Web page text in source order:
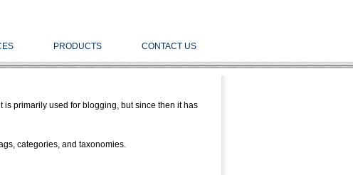
PRODUCTS CONTACT US
is primarily used for blogging, but since then it has
categories, and taxonomies.